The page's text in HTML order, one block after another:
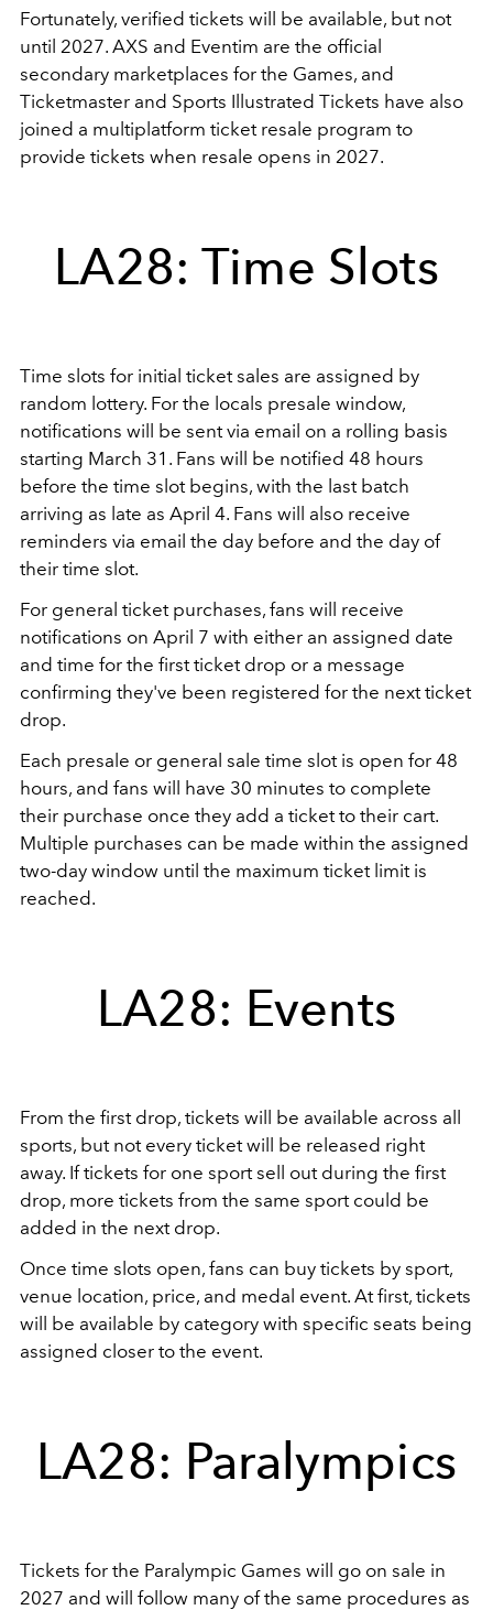
Fortunately, verified tickets will be available, but not
until 2027. AXS and Eventim are the official
secondary marketplaces for the Games, and
Ticketmaster and Sports Illustrated Tickets have also
joined a multiplatform ticket resale program to
provide tickets when resale opens in 2027.
LA28: Time Slots
Time slots for initial ticket sales are assigned by
random lottery. For the locals presale window,
notifications will be sent via email on a rolling basis
starting March 31. Fans will be notified 48 hours
before the time slot begins, with the last batch
arriving as late as April 4. Fans will also receive
reminders via email the day before and the day of
their time slot.
For general ticket purchases, fans will receive
notifications on April 7 with either an assigned date
and time for the first ticket drop or a message
confirming they've been registered for the next ticket
drop.
Each presale or general sale time slot is open for 48
hours, and fans will have 30 minutes to complete
their purchase once they add a ticket to their cart.
Multiple purchases can be made within the assigned
two-day window until the maximum ticket limit is
reached.
LA28: Events
From the first drop, tickets will be available across all
sports, but not every ticket will be released right
away. If tickets for one sport sell out during the first
drop, more tickets from the same sport could be
added in the next drop.
Once time slots open, fans can buy tickets by sport,
venue location, price, and medal event. At first, tickets
will be available by category with specific seats being
assigned closer to the event.
LA28: Paralympics
Tickets for the Paralympic Games will go on sale in
2027 and will follow many of the same procedures as